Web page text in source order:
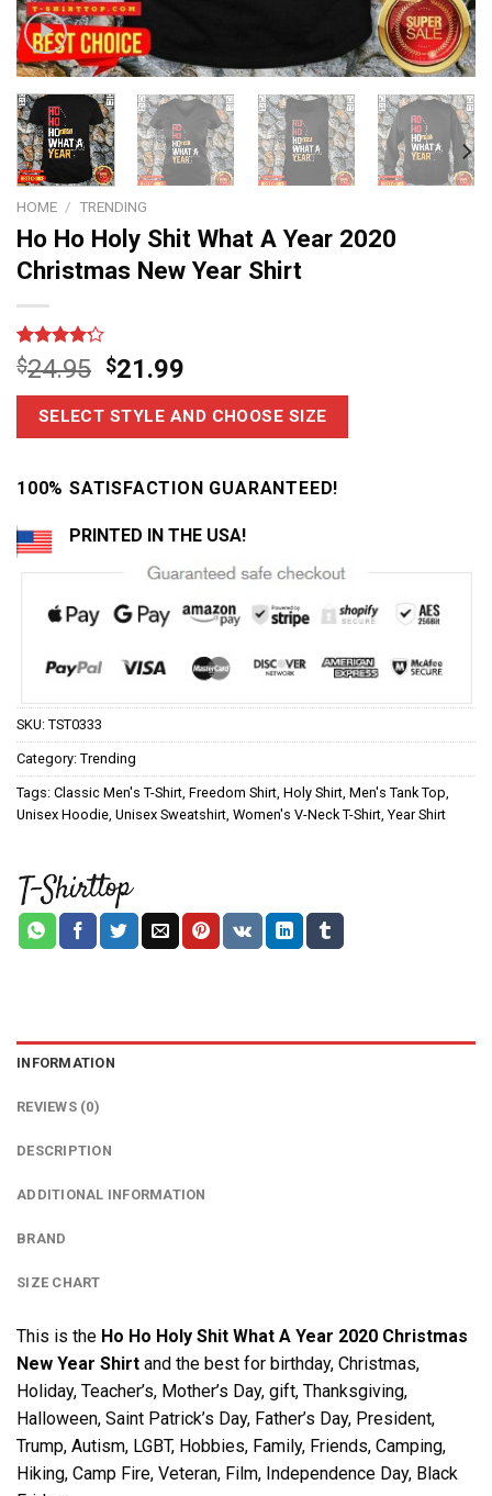
HOME / TRENDING
Ho Ho Holy Shit What A Year 2020
Christmas New Year Shirt
Rated
4.20out
of 5
based on
5
$24.95 $21.99
SELECT STYLE AND CHOOSE SIZE
100% SATISFACTION GUARANTEED!
PRINTED IN THE USA!
SKU: TST0333
Category: Trending
Tags: Classic Men's T-Shirt Freedom Shirt Holy Shirt Men's Tank Top
Unisex Hoodie Unisex Sweatshirt Women's V-Neck T-Shirt Year Shirt
INFORMATION
REVIEWS (0)
DESCRIPTION
ADDITIONAL INFORMATION
BRAND
SIZE CHART
This is the Ho Ho Holy Shit What A Year 2020 Christmas
New Year Shirt and the best for birthday, Christmas,
Holiday, Teacher’s, Mother’s Day, gift, Thanksgiving,
Halloween, Saint Patrick’s Day, Father’s Day, President,
Trump, Autism, LGBT, Hobbies, Family, Friends, Camping,
Hiking, Camp Fire, Veteran, Film, Independence Day, Black